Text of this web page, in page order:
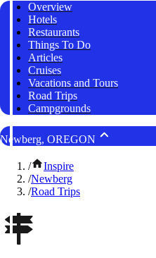
Overview
Hotels
Restaurants
Things To Do
Articles
Cruises
Vacations and Tours
Road Trips
Campgrounds
Newberg, OREGON
/
Inspire
/Newberg
/Road Trips